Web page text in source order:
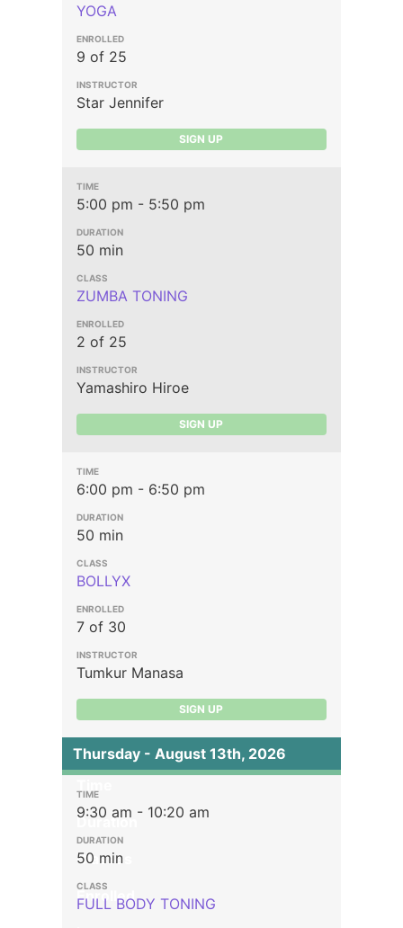
YOGA
9 of 25
Star Jennifer
SIGN UP
5:00 pm - 5:50 pm
50 min
ZUMBA TONING
2 of 25
Yamashiro Hiroe
SIGN UP
6:00 pm - 6:50 pm
50 min
BOLLYX
7 of 30
Tumkur Manasa
SIGN UP
Thursday - August 13th, 2026
Duration
Classes
Enrolled
9:30 am - 10:20 am
50 min
FULL BODY TONING